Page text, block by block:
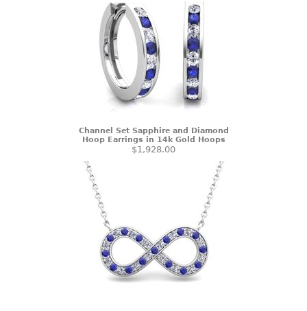
Channel Set Sapphire and Diamond
Hoop Earrings in 14k Gold Hoops
$1,928.00